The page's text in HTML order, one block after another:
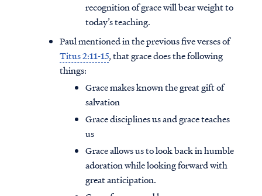
recognition of grace will bear weight to
today’s teaching.
Paul mentioned in the previous five verses of
Titus 2:11-15, that grace does the following
things:
Grace makes known the great gift of
salvation
Grace disciplines us and grace teaches
us
Grace allows us to look back in humble
adoration while looking forward with
great anticipation.